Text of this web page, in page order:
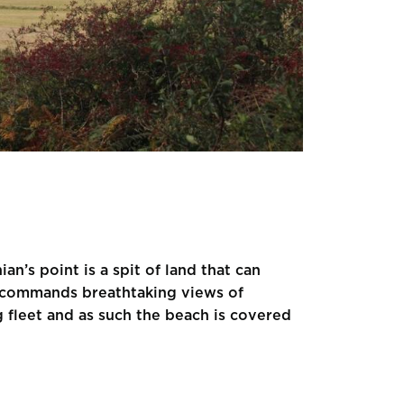
point is a spit of land that can
breathtaking views of
and as such the beach is covered